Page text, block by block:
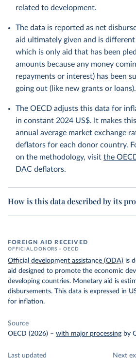
related to development.
The data is reported as net
aid ultimately given and is
which is only aid that has been
amounts because any money
repayments or interest) has been
going out (like new grants or loans).
The OECD adjusts this data for
in constant 2024 US$. It makes
annual average market exchange
deflators for each donor country.
on the methodology, visit the
DAC deflators.
How is this data described by its
FOREIGN AID RECEIVED
OFFICIAL DONORS – OECD
Official development assistance (ODA) is
aid designed to promote the economic
developing countries. Monetary aid is
disbursements. This data is expressed in
for inflation.
Source
OECD (2026) – with major processing by
Last updated
Next